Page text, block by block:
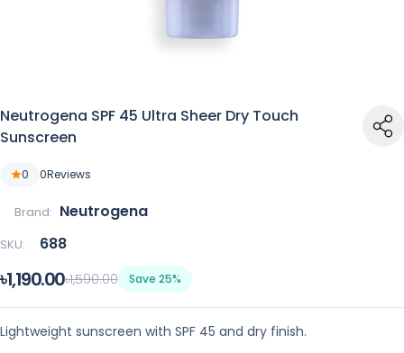
Neutrogena SPF 45 Ultra Sheer Dry Touch
Sunscreen
0 0Reviews
Brand: Neutrogena
SKU: 688
৳1,190.00৳1,590.00 Save 25%
Lightweight sunscreen with SPF 45 and dry finish.